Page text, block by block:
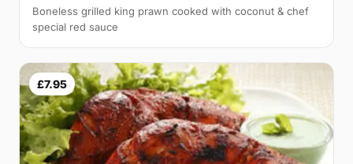
Boneless grilled king prawn cooked with coconut & chef
special red sauce
£7.95